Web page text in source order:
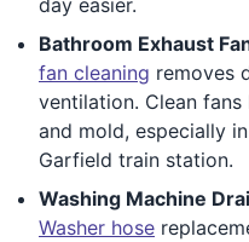
Bathroom Exhaust
fan cleaning removes
ventilation. Clean
and mold, especially
Garfield train station.
Washing Machine
Washer hose